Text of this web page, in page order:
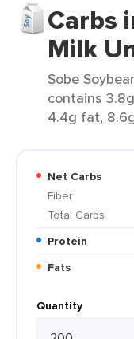
Carbs
Milk
Sobe
contains
4.4g fat,
Net Carbs
Fiber
Total Carbs
Protein
Fats
Quantity